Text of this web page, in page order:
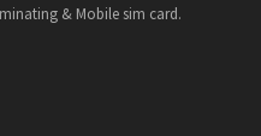
& Mobile sim card.